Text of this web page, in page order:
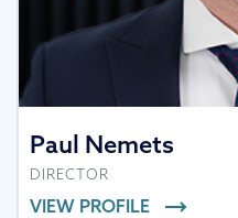
Paul Nemets
DIRECTOR
VIEW PROFILE